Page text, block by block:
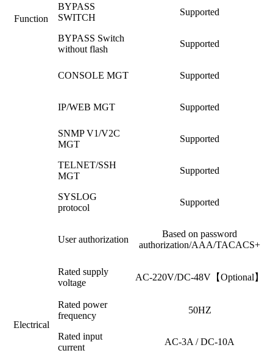
Function
BYPASS
SWITCH
Supported
BYPASS Switch
without flash
Supported
CONSOLE MGT Supported
IP/WEB MGT Supported
SNMP V1/V2C
MGT
Supported
TELNET/SSH
MGT
Supported
SYSLOG
protocol
Supported
User authorization
Based on password
authorization/AAA/TACACS+
Electrical
Rated supply
voltage
AC-220V/DC-48V【Optional】
Rated power
frequency
50HZ
Rated input
current
AC-3A / DC-10A